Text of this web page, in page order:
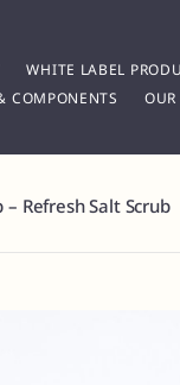
WHITE LABEL
COMPONENTS
OUR
– Refresh Salt Scrub